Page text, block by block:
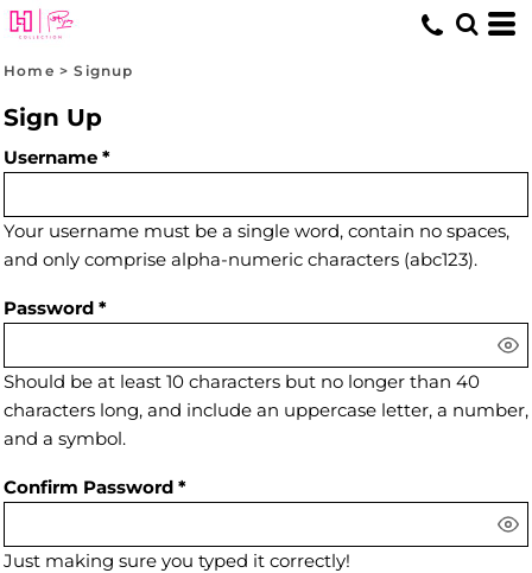
Home > Signup
Sign Up
Username
Your username must be a single word, contain no spaces,
and only comprise alpha-numeric characters (abc123).
Password
Should be at least 10 characters but no longer than 40
characters long, and include an uppercase letter, a number,
and a symbol.
Confirm Password
Just making sure you typed it correctly!